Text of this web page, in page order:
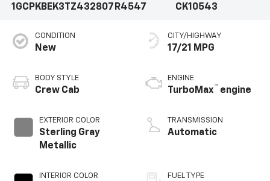
1GCPKBEK3TZ432807R4547
CK10543
CONDITION
New
BODY STYLE
Crew Cab
EXTERIOR COLOR
Sterling Gray
Metallic
INTERIOR COLOR
CITY/HIGHWAY
17/21 MPG
ENGINE
TurboMax™ engine
TRANSMISSION
Automatic
FUEL TYPE